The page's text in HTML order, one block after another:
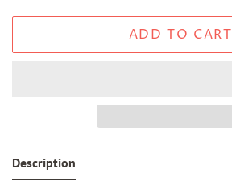
ADD TO CART
Description